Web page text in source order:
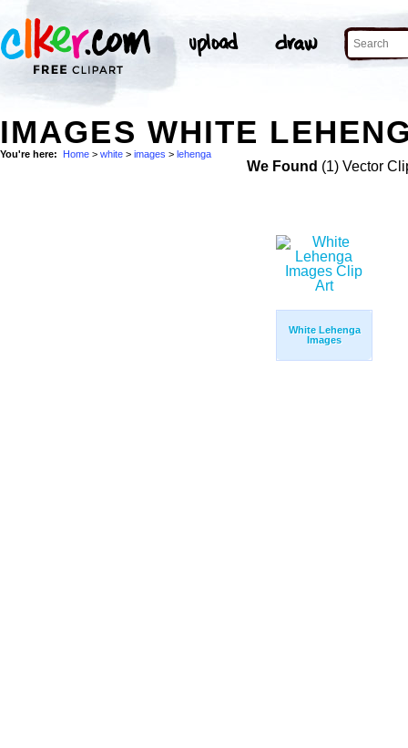
IMAGES WHITE
You're here: Home > white > images > lehenga
We Found (1) Vector
White Lehenga
Images